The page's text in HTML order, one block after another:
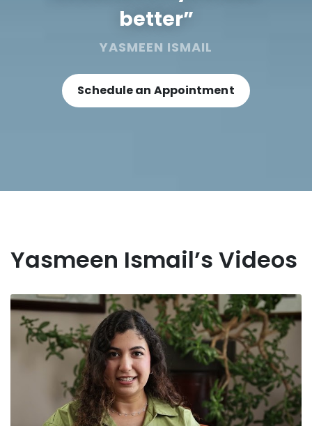
better”
YASMEEN ISMAIL
Schedule an Appointment
Yasmeen Ismail’s Videos